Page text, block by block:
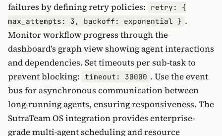
failures by defining retry policies:
retry: {
max_attempts: 3, backoff: exponential } .
Monitor workflow progress through the
dashboard’s graph view showing agent interactions
and dependencies. Set timeouts per sub-task to
prevent blocking: timeout: 30000 . Use the event
bus for asynchronous communication between
long-running agents, ensuring responsiveness. The
SutraTeam OS integration provides enterprise-
grade multi-agent scheduling and resource